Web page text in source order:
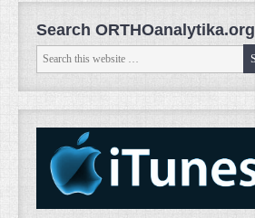
Search ORTHOanalytika.org